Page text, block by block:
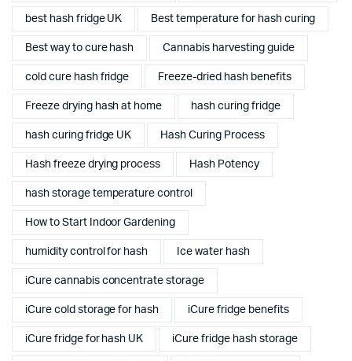
best hash fridge UK Best temperature for hash curing
Best way to cure hash Cannabis harvesting guide
cold cure hash fridge Freeze-dried hash benefits
Freeze drying hash at home hash curing fridge
hash curing fridge UK Hash Curing Process
Hash freeze drying process Hash Potency
hash storage temperature control
How to Start Indoor Gardening
humidity control for hash Ice water hash
iCure cannabis concentrate storage
iCure cold storage for hash iCure fridge benefits
iCure fridge for hash UK iCure fridge hash storage